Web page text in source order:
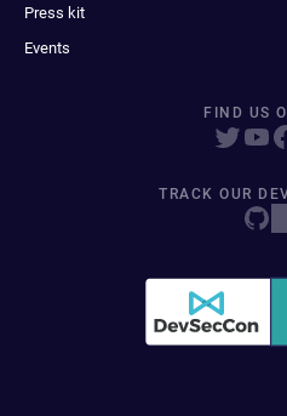
Press kit
Events
FIND US
TRACK OUR